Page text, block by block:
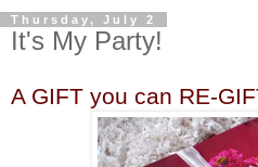
Thursday, July 2
It's My Party!
A GIFT you can RE-